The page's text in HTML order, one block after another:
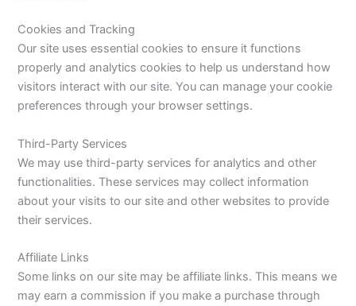
Cookies and Tracking
Our site uses essential cookies to ensure it functions
properly and analytics cookies to help us understand how
visitors interact with our site. You can manage your cookie
preferences through your browser settings.
Third-Party Services
We may use third-party services for analytics and other
functionalities. These services may collect information
about your visits to our site and other websites to provide
their services.
Affiliate Links
Some links on our site may be affiliate links. This means we
may earn a commission if you make a purchase through